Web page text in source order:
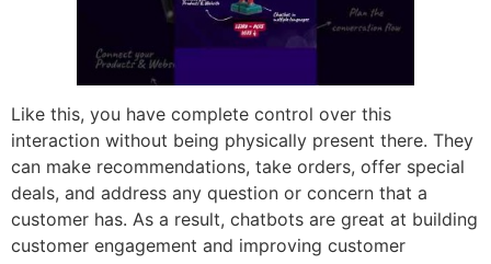
Like this, you have complete control over this
interaction without being physically present there. They
can make recommendations, take orders, offer special
deals, and address any question or concern that a
customer has. As a result, chatbots are great at building
customer engagement and improving customer